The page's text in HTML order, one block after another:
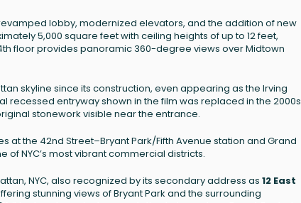
lobby, modernized elevators, and the addition of new
5,000 square feet with ceiling heights of up to 12 feet,
floor provides panoramic 360-degree views over Midtown
skyline since its construction, even appearing as the Irving
recessed entryway shown in the film was replaced in the 2000s
stonework visible near the entrance.
the 42nd Street–Bryant Park/Fifth Avenue station and Grand
NYC’s most vibrant commercial districts.
NYC, also recognized by its secondary address as 12 East
stunning views of Bryant Park and the surrounding